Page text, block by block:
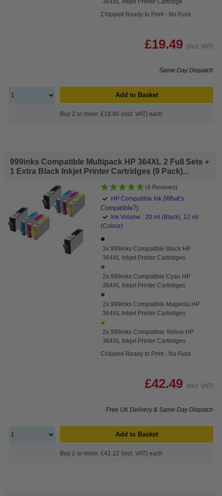
Chipped Ready to Print - No Fuss
£19.49 (Incl. VAT)
Same-Day Dispatch
Add to Basket
Buy 2 or more: £18.90 (incl. VAT) each
999inks Compatible Multipack HP 364XL 2 Full Sets +
1 Extra Black Inkjet Printer Cartridges (9 Pack)...
(4 Reviews)
HP Compatible Ink (What's
Compatible?)
Ink Volume : 20 ml (Black), 12 ml
(Colour)
3x 999inks Compatible Black HP
364XL Inkjet Printer Cartridges
2x 999inks Compatible Cyan HP
364XL Inkjet Printer Cartridges
2x 999inks Compatible Magenta HP
364XL Inkjet Printer Cartridges
2x 999inks Compatible Yellow HP
364XL Inkjet Printer Cartridges
Chipped Ready to Print - No Fuss
£42.49 (Incl. VAT)
Free UK Delivery & Same-Day Dispatch
Add to Basket
Buy 2 or more: £41.22 (incl. VAT) each